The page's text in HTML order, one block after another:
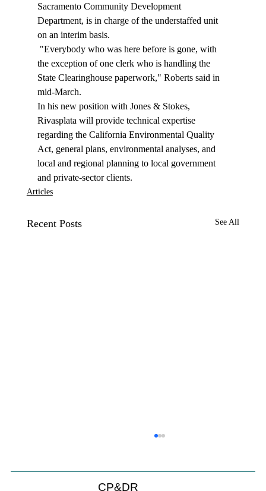
Sacramento Community Development
Department, is in charge of the understaffed unit
on an interim basis.
the exception of one clerk who is handling the
State Clearinghouse paperwork," Roberts said in
mid-March.
In his new position with Jones & Stokes,
Rivasplata will provide technical expertise
regarding the California Environmental Quality
Act, general plans, environmental analyses, and
local and regional planning to local government
and private-sector clients.
Articles
Recent Posts See All
CP&DR